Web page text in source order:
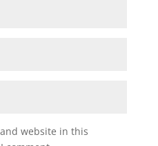
website in this